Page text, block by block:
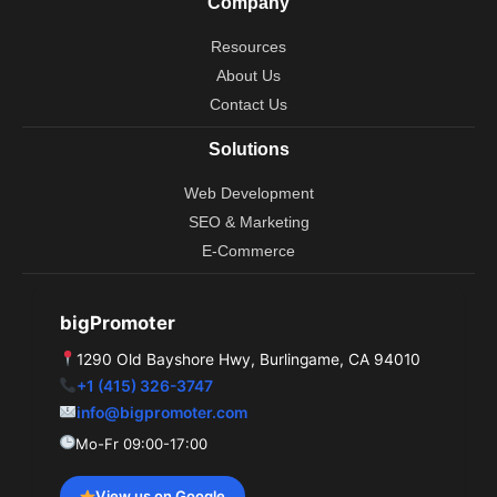
e
d
n
Resources
About Us
Contact Us
Solutions
Web Development
SEO & Marketing
E-Commerce
bigPromoter
1290 Old Bayshore Hwy, Burlingame, CA 94010
+1 (415) 326-3747
info@bigpromoter.com
Mo-Fr 09:00-17:00